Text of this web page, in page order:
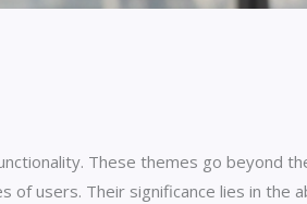
These themes go beyond
of users. Their significance lies in the